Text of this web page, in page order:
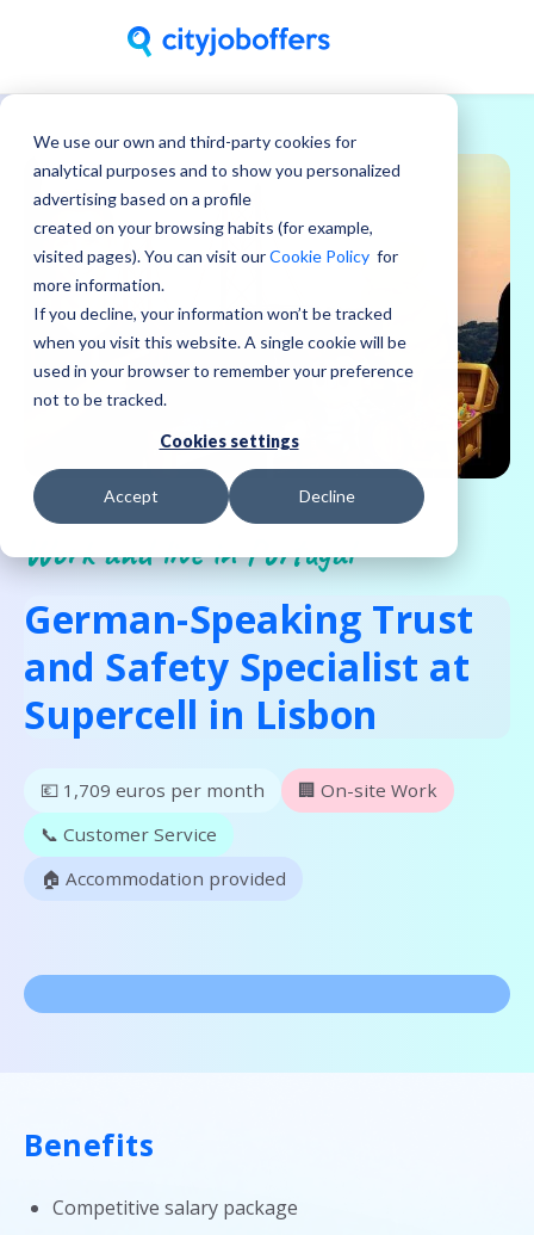
We use our own and third-party cookies for
analytical purposes and to show you personalized
advertising based on a profile
created on your browsing habits (for example,
visited pages). You can visit ourCookie Policy for
more information.
If you decline, your information won’t be tracked
when you visit this website. A single cookie will be
used in your browser to remember your preference
not to be tracked.
Cookies settings
Accept Decline
Work and live in Portugal
German-Speaking Trust
and Safety Specialist at
Supercell in Lisbon
💶 1,709 euros per month
🏢 On-site Work
📞 Customer Service
🏠 Accommodation provided
Benefits
Competitive salary package